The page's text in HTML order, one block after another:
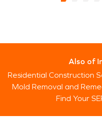
Also of
Residential Construction
Mold Removal and
Find Your